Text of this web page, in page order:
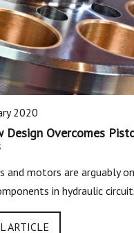
2020
Design Overcomes
and motors are arguably
in hydraulic